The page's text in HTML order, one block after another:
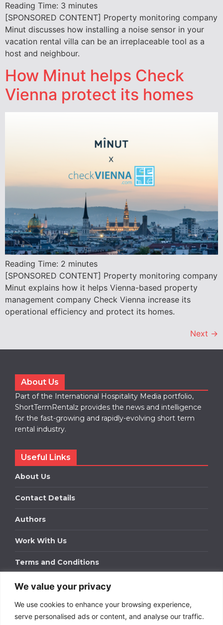
We value your privacy
We use cookies to enhance your browsing experience,
serve personalised ads or content, and analyse our traffic.
Reading Time: 3 minutes
[SPONSORED CONTENT] Property monitoring company
Minut discusses how installing a noise sensor in your
vacation rental villa can be an irreplaceable tool as a
host and neighbour.
How Minut helps Check
Vienna protect its homes
Reading Time: 2 minutes
[SPONSORED CONTENT] Property monitoring company
Minut explains how it helps Vienna-based property
management company Check Vienna increase its
operational efficiency and protect its homes.
Next →
About Us
Part of the International Hospitality Media portfolio,
ShortTermRentalz provides the news and intelligence
for the fast-growing and rapidly-evolving short term
rental industry.
Useful Links
About Us
Contact Details
Authors
Work With Us
Terms and Conditions
Work With Us
Get in touch to find out about bespoke advertising
packages for your business.